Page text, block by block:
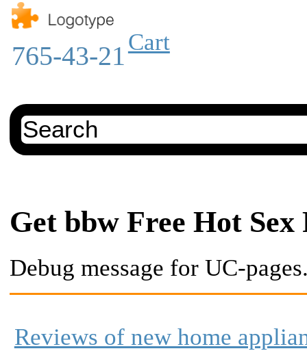
765-43-21Cart
Get bbw Free Hot Sex
Debug message for UC-
Reviews of new home